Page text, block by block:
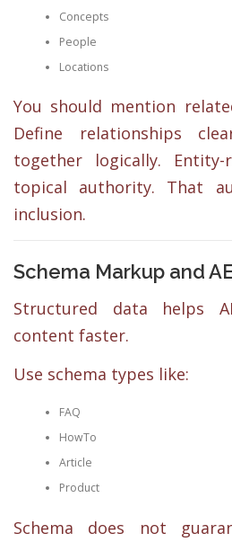
Concepts
People
Locations
You should mention
Define relationships
together logically.
topical authority. That
inclusion.
Schema Markup and
Structured data helps
content faster.
Use schema types like:
FAQ
HowTo
Article
Product
Schema does not